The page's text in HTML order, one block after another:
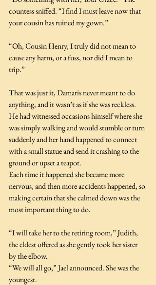
countess sniffed. “I find I must leave now that
your cousin has ruined my gown.”
“Oh, Cousin Henry, I truly did not mean to
cause any harm, or a fuss, nor did I mean to
trip.”
That was just it, Damaris never meant to do
anything, and it wasn’t as if she was reckless.
He had witnessed occasions himself where she
was simply walking and would stumble or turn
suddenly and her hand happened to connect
with a small statue and send it crashing to the
ground or upset a teapot.
Each time it happened she became more
nervous, and then more accidents happened, so
making certain that she calmed down was the
most important thing to do.
“I will take her to the retiring room,” Judith,
the eldest offered as she gently took her sister
by the elbow.
“We will all go,” Jael announced. She was the
youngest.